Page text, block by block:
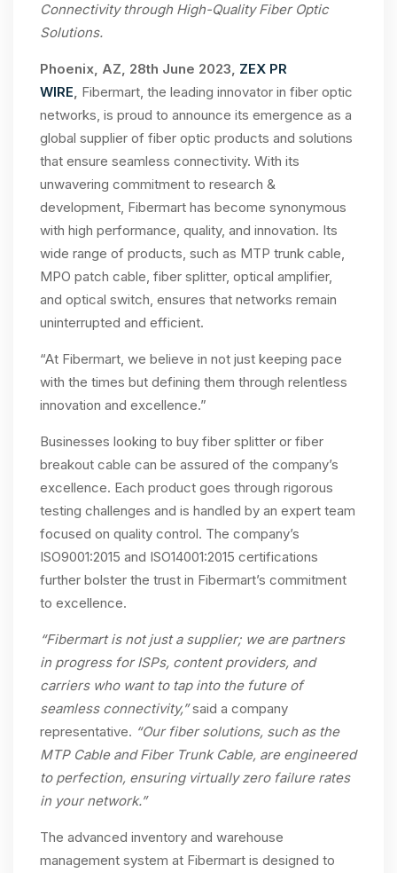
Connectivity through High-Quality Fiber Optic
Solutions.
Phoenix, AZ, 28th June 2023, ZEX PR
WIRE, Fibermart, the leading innovator in fiber optic
networks, is proud to announce its emergence as a
global supplier of fiber optic products and solutions
that ensure seamless connectivity. With its
unwavering commitment to research &
development, Fibermart has become synonymous
with high performance, quality, and innovation. Its
wide range of products, such as MTP trunk cable,
MPO patch cable, fiber splitter, optical amplifier,
and optical switch, ensures that networks remain
uninterrupted and efficient.
“At Fibermart, we believe in not just keeping pace
with the times but defining them through relentless
innovation and excellence.”
Businesses looking to buy fiber splitter or fiber
breakout cable can be assured of the company’s
excellence. Each product goes through rigorous
testing challenges and is handled by an expert team
focused on quality control. The company’s
ISO9001:2015 and ISO14001:2015 certifications
further bolster the trust in Fibermart’s commitment
to excellence.
“Fibermart is not just a supplier; we are partners
in progress for ISPs, content providers, and
carriers who want to tap into the future of
seamless connectivity,”said a company
representative. “Our fiber solutions, such as the
MTP Cable and Fiber Trunk Cable, are engineered
to perfection, ensuring virtually zero failure rates
in your network.”
The advanced inventory and warehouse
management system at Fibermart is designed to